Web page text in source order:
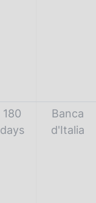
180
days
Banca
d'Italia